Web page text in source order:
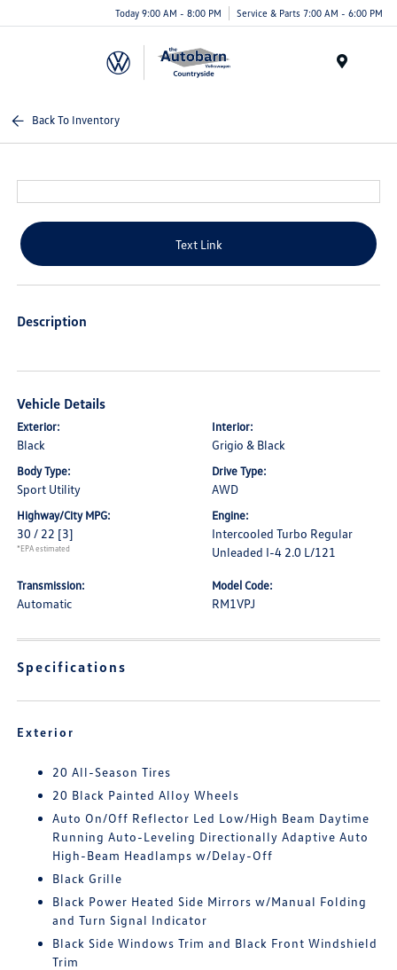
Today 9:00 AM - 8:00 PM Service & Parts 7:00 AM - 6:00 PM
Back To Inventory
Text Link
Description
Vehicle Details
Exterior:
Black
Interior:
Grigio & Black
Body Type:
Sport Utility
Drive Type:
AWD
Highway/City MPG:
30 / 22 [3]
*EPA estimated
Engine:
Intercooled Turbo Regular
Unleaded I-4 2.0 L/121
Transmission:
Automatic
Model Code:
RM1VPJ
Specifications
Exterior
20 All-Season Tires
20 Black Painted Alloy Wheels
Auto On/Off Reflector Led Low/High Beam Daytime
Running Auto-Leveling Directionally Adaptive Auto
High-Beam Headlamps w/Delay-Off
Black Grille
Black Power Heated Side Mirrors w/Manual Folding
and Turn Signal Indicator
Black Side Windows Trim and Black Front Windshield
Trim